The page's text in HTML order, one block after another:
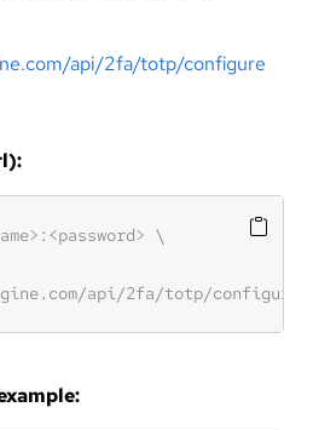
api/2fa/totp/configure